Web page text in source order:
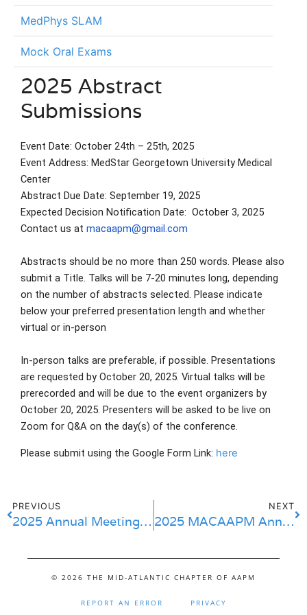
MedPhys SLAM
Mock Oral Exams
2025 Abstract
Submissions
Event Date: October 24th – 25th, 2025
Event Address: MedStar Georgetown University Medical
Center
Abstract Due Date: September 19, 2025
Expected Decision Notification Date: October 3, 2025
Contact us at macaapm@gmail.com
Abstracts should be no more than 250 words. Please also
submit a Title. Talks will be 7-20 minutes long, depending
on the number of abstracts selected. Please indicate
below your preferred presentation length and whether
virtual or in-person
In-person talks are preferable, if possible. Presentations
are requested by October 20, 2025. Virtual talks will be
prerecorded and will be due to the event organizers by
October 20, 2025. Presenters will be asked to be live on
Zoom for Q&A on the day(s) of the conference.
Please submit using the Google Form Link: here
PREVIOUS
2025 Annual Meeting ECIS Submissions
NEXT
2025 MACAAPM Annual Meeting & DMV Proton Symposium
© 2026 THE MID-ATLANTIC CHAPTER OF AAPM
REPORT AN ERROR PRIVACY